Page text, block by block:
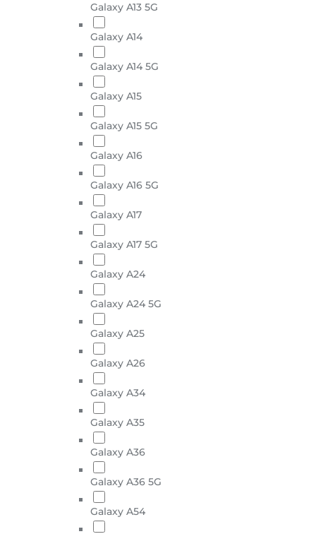
Galaxy A13 5G
Galaxy A14
Galaxy A14 5G
Galaxy A15
Galaxy A15 5G
Galaxy A16
Galaxy A16 5G
Galaxy A17
Galaxy A17 5G
Galaxy A24
Galaxy A24 5G
Galaxy A25
Galaxy A26
Galaxy A34
Galaxy A35
Galaxy A36
Galaxy A36 5G
Galaxy A54